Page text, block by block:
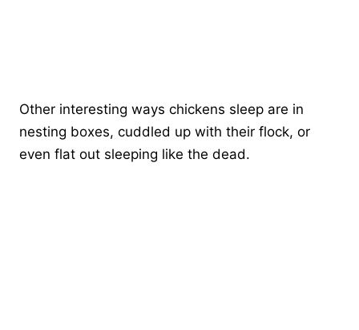
Other interesting ways chickens sleep are in
nesting boxes, cuddled up with their flock, or
even flat out sleeping like the dead.